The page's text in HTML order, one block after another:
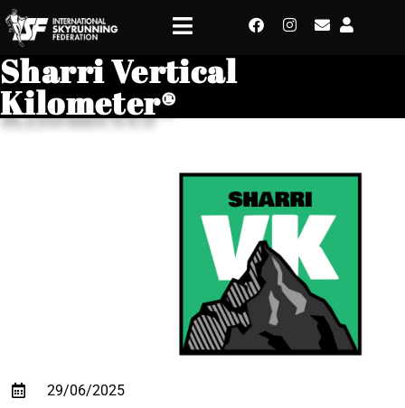
Sharri Vertical
Kilometer®
29/06/2025